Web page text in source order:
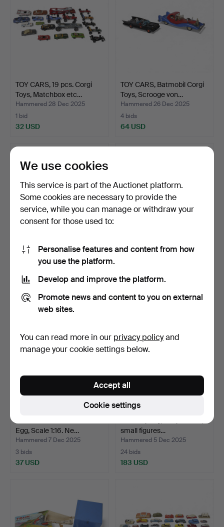
TOY CARS, 19 pcs. Corgi
Toys, Matchbox etc…
Hammered 28 Dec 2025
1 bid
32 USD
TOY CARS, Batmobil Corgi
Toys, Scrooge von…
Hammered 26 Dec 2025
4 bids
64 USD
PARTY TOY CARS, Techno,
Lesney, Husky, Mat…
25 bids
316 USD
LOT TOY CARS, Dinky,
30 bids
294 USD
Egg, Scale 1:16. Ne…
Hammered 7 Dec 2025
3 bids
37 USD
small figures…
Hammered 5 Dec 2025
24 bids
183 USD
We use cookies
This service is part of the Auctionet platform.
Some cookies are necessary to provide the
service, while you can manage or withdraw your
consent for those used to:
Personalise features and content from how
you use the platform.
Develop and improve the platform.
Promote news and content to you on external
web sites.
You can read more in our privacy policyand
manage your cookie settings below.
Cookie settings
Accept all